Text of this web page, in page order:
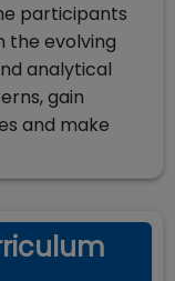
participants
the evolving
analytical
gain
and make